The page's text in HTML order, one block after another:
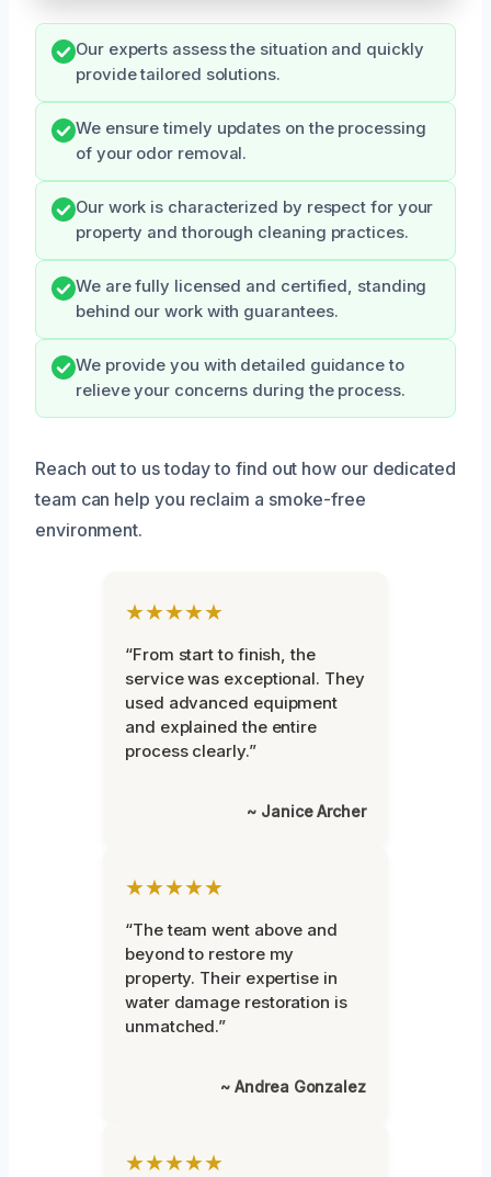
Our experts assess the situation and quickly
provide tailored solutions.
We ensure timely updates on the processing
of your odor removal.
Our work is characterized by respect for your
property and thorough cleaning practices.
We are fully licensed and certified, standing
behind our work with guarantees.
We provide you with detailed guidance to
relieve your concerns during the process.
Reach out to us today to find out how our dedicated
team can help you reclaim a smoke-free
environment.
★★★★★
“From start to finish, the
service was exceptional. They
used advanced equipment
and explained the entire
process clearly.”
~ Janice Archer
★★★★★
“The team went above and
beyond to restore my
property. Their expertise in
water damage restoration is
unmatched.”
~ Andrea Gonzalez
★★★★★